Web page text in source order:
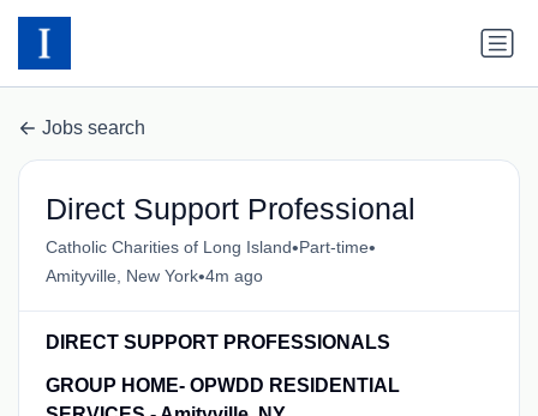
Jobs search
Direct Support Professional
Catholic Charities of Long Island•Part-time•
Amityville, New York•4m ago
DIRECT SUPPORT PROFESSIONALS
GROUP HOME- OPWDD RESIDENTIAL